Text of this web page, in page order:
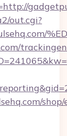
out.cgi?
shop/